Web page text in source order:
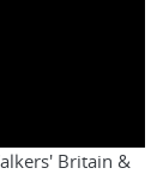
Britain &